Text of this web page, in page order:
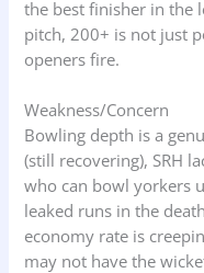
the best finisher in the
pitch, 200+ is not just
openers fire.
Weakness/Concern
Bowling depth is a
(still recovering), SRH
who can bowl yorkers
leaked runs in the
economy rate is
may not have the